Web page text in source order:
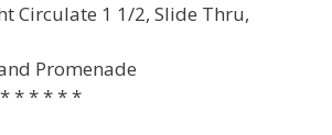
Circulate 1 1/2, Slide Thru,
Promenade
* * * * *